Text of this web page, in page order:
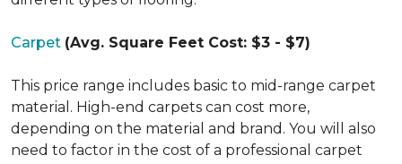
Carpet (Avg. Square Feet Cost: $3 - $7)
This price range includes basic to mid-range carpet
material. High-end carpets can cost more,
depending on the material and brand. You will also
need to factor in the cost of a professional carpet